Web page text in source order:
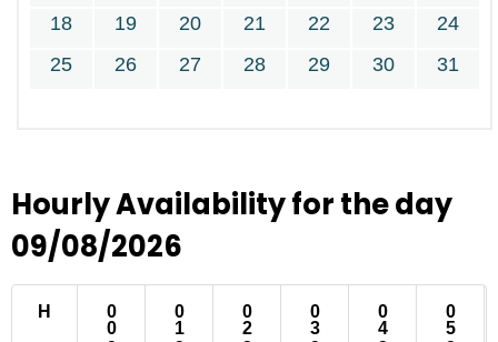
18
19 20 21 22 23
24
25
26 27 28 29 30 31
Hourly Availability for the day
09/08/2026
H
0
0
0
1
0
2
0
3
0
4
0
5